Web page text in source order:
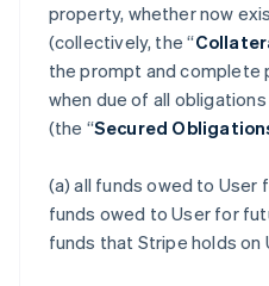
property, whether now
(collectively, the “
the prompt and complete
when due of all
(the “Secured
(a) all funds owed to User
funds owed to User for
funds that Stripe holds on